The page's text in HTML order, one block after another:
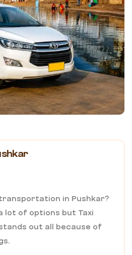
in Pushkar?
lot of options but Taxi
out all because of